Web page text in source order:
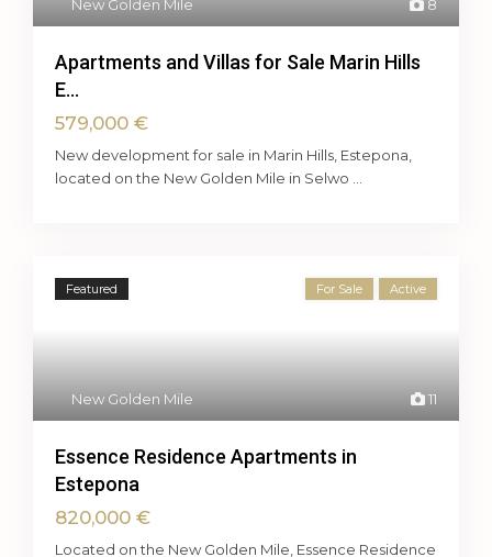
8
New Golden Mile
Apartments and Villas for Sale Marin Hills
E...
579,000 €
New development for sale in Marin Hills, Estepona,
located on the New Golden Mile in Selwo
11
New Golden Mile
Featured For Sale Active
Essence Residence Apartments in
Estepona
820,000 €
Located on the New Golden Mile, Essence Residence